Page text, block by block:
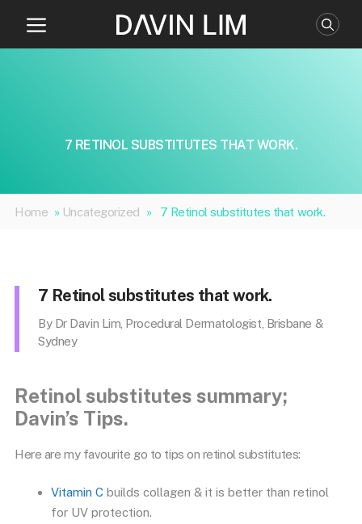
content
7 RETINOL SUBSTITUTES THAT WORK.
Home » Uncategorized » 7 Retinol substitutes that work.
7 Retinol substitutes that work.
By Dr Davin Lim, Procedural Dermatologist, Brisbane &
Sydney
Retinol substitutes summary;
Davin’s Tips.
Here are my favourite go to tips on retinol substitutes:
Vitamin C builds collagen & it is better than retinol
for UV protection.